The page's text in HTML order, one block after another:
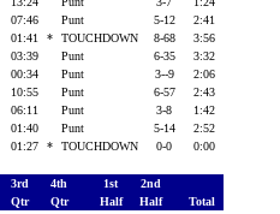
07:46 Punt 5-12
2:41
01:41 * TOUCHDOWN 8-68
3:56
03:39 Punt 6-35
3:32
00:34 Punt 3--9
2:06
10:55 Punt 6-57
2:43
06:11 Punt 3-8
1:42
01:40 Punt 5-14
2:52
01:27 * TOUCHDOWN 0-0 0:00
3rd 4th 1st
2nd
Qtr Qtr Half Half
Total